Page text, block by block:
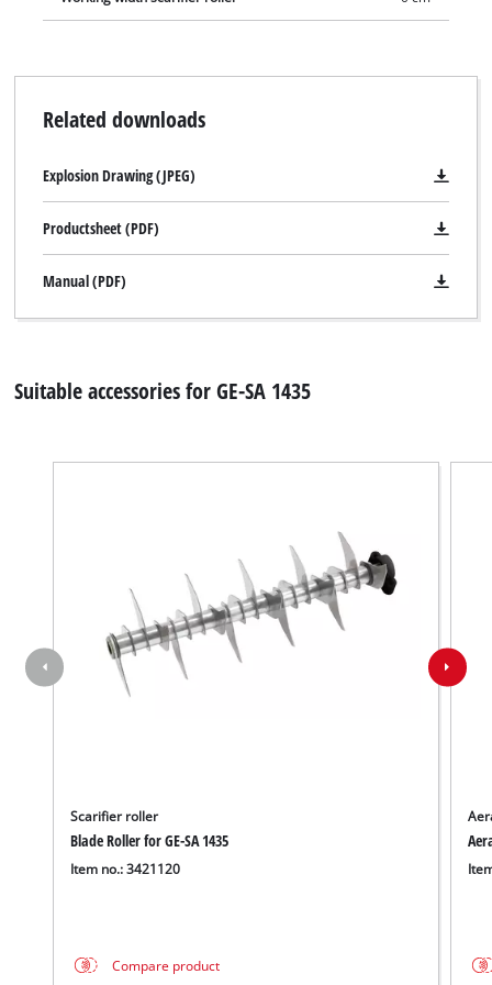
This content is not permitted to load due
Related downloads
Explosion Drawing (JPEG)
Productsheet (PDF)
Manual (PDF)
Suitable accessories for GE-SA 1435
Scarifier roller
Blade Roller for GE-SA 1435
Item no.: 3421120
Compare product